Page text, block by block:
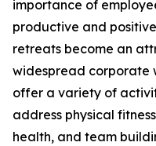
importance of
productive and
retreats become an
widespread corporate
offer a variety of
address physical
health, and team